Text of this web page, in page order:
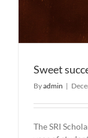
Sweet
Byadmin |
The SRI